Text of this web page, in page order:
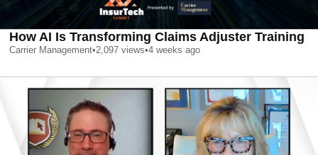
How AI Is Transforming Claims Adjuster Training
Carrier Management•2,097 views•4 weeks ago